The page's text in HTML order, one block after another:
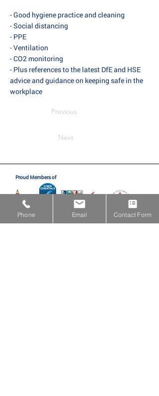
- Good hygiene practice and cleaning
- Social distancing
- PPE
- Ventilation
- CO2 monitoring
- Plus references to the latest DfE and HSE
advice and guidance on keeping safe in the
workplace
Previous
Next
Proud Members of
Phone Email Contact Form